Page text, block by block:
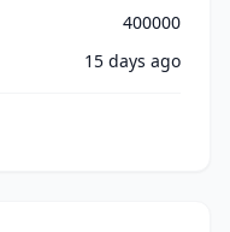
400000
15 days ago